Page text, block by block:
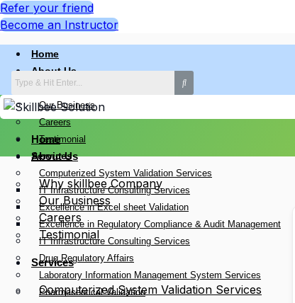
Refer your friend
Become an Instructor
Home
About Us
Why skillbee Company
Our Business
Careers
Testimonial
Services
Computerized System Validation Services
IT Infrastructure Consulting Services
Excellence in Excel sheet Validation
Excellence in Regulatory Compliance & Audit Management
IT Infrastructure Consulting Services
Drug Regulatory Affairs
Laboratory Information Management System Services
Pharmaceutical Validation
Home
About Us
Why skillbee Company
Our Business
Careers
Testimonial
Services
Computerized System Validation Services